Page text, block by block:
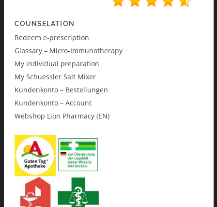
COUNSELATION
Redeem e-prescription
Glossary – Micro-Immunotherapy
My individual preparation
My Schuessler Salt Mixer
Kundenkonto – Bestellungen
Kundenkonto – Account
Webshop Lion Pharmacy (EN)